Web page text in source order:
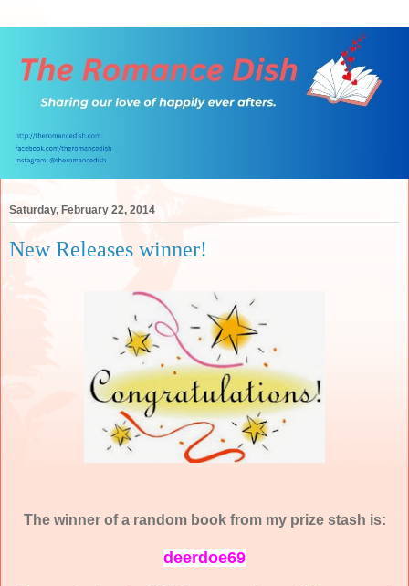
Saturday, February 22, 2014
New Releases winner!
The winner of a random book from my prize stash is:
deerdoe69